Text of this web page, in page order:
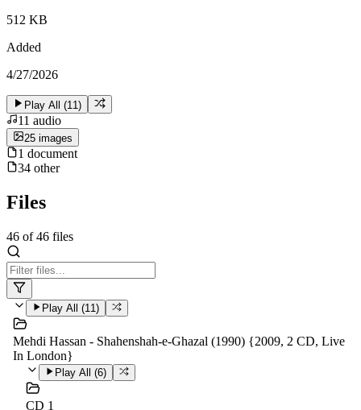
512 KB
Added
4/27/2026
Play All (11 )
11 audio
25 images
1 document
34 other
Files
46 of46 files
Play All (11)
Mehdi Hassan - Shahenshah-e-Ghazal (1990) {2009, 2 CD, Live
In London}
Play All (6)
CD 1